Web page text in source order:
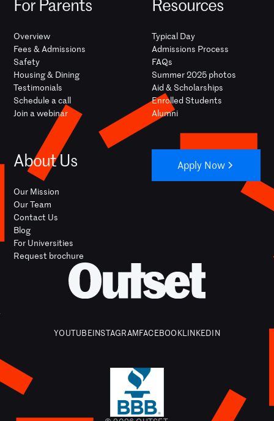
For Parents
Overview
Fees & Admissions
Safety
Housing & Dining
Testimonials
Schedule a call
Join a webinar
Resources
Typical Day
Admissions Process
FAQs
Summer 2025 photos
Aid & Scholarships
Enrolled Students
Alumni
About Us
Our Mission
Our Team
Contact Us
Blog
For Universities
Request brochure
Apply Now
YOUTUBEINSTAGRAMFACEBOOKLINKEDIN